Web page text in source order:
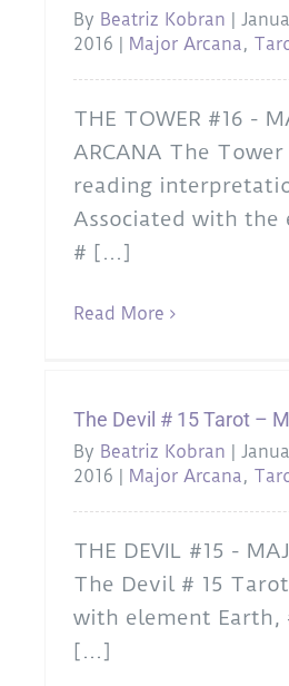
By Beatriz Kobran |
2016 | Major Arcana,
THE TOWER #16 -
ARCANA The
reading
Associated with the
# [...]
Read More
The Devil # 15 Tarot –
By Beatriz Kobran |
2016 | Major Arcana,
THE DEVIL #15 -
The Devil # 15
with element Earth,
[...]